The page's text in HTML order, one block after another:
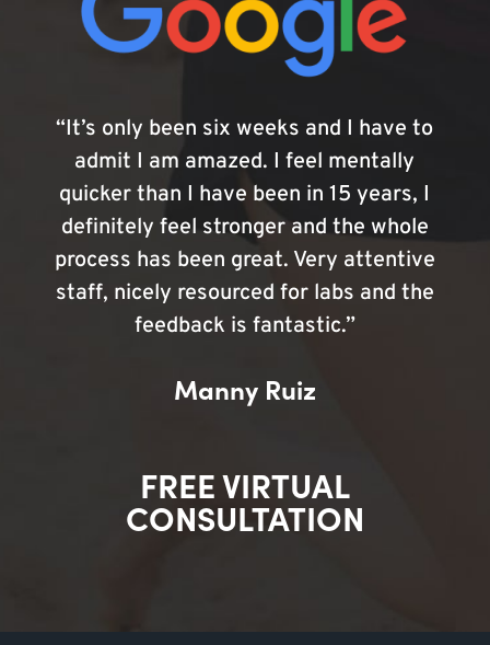
“It’s only been six weeks and I have to
admit I am amazed. I feel mentally
quicker than I have been in 15 years, I
definitely feel stronger and the whole
process has been great. Very attentive
staff, nicely resourced for labs and the
feedback is fantastic.”
Manny Ruiz
FREE VIRTUAL
CONSULTATION